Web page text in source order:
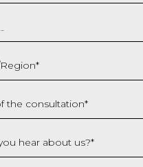
*
the consultation*
hear about us?*